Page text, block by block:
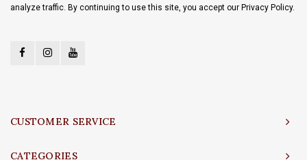
analyze traffic. By continuing to use this site, you accept our Privacy Policy.
CUSTOMER SERVICE
CATEGORIES